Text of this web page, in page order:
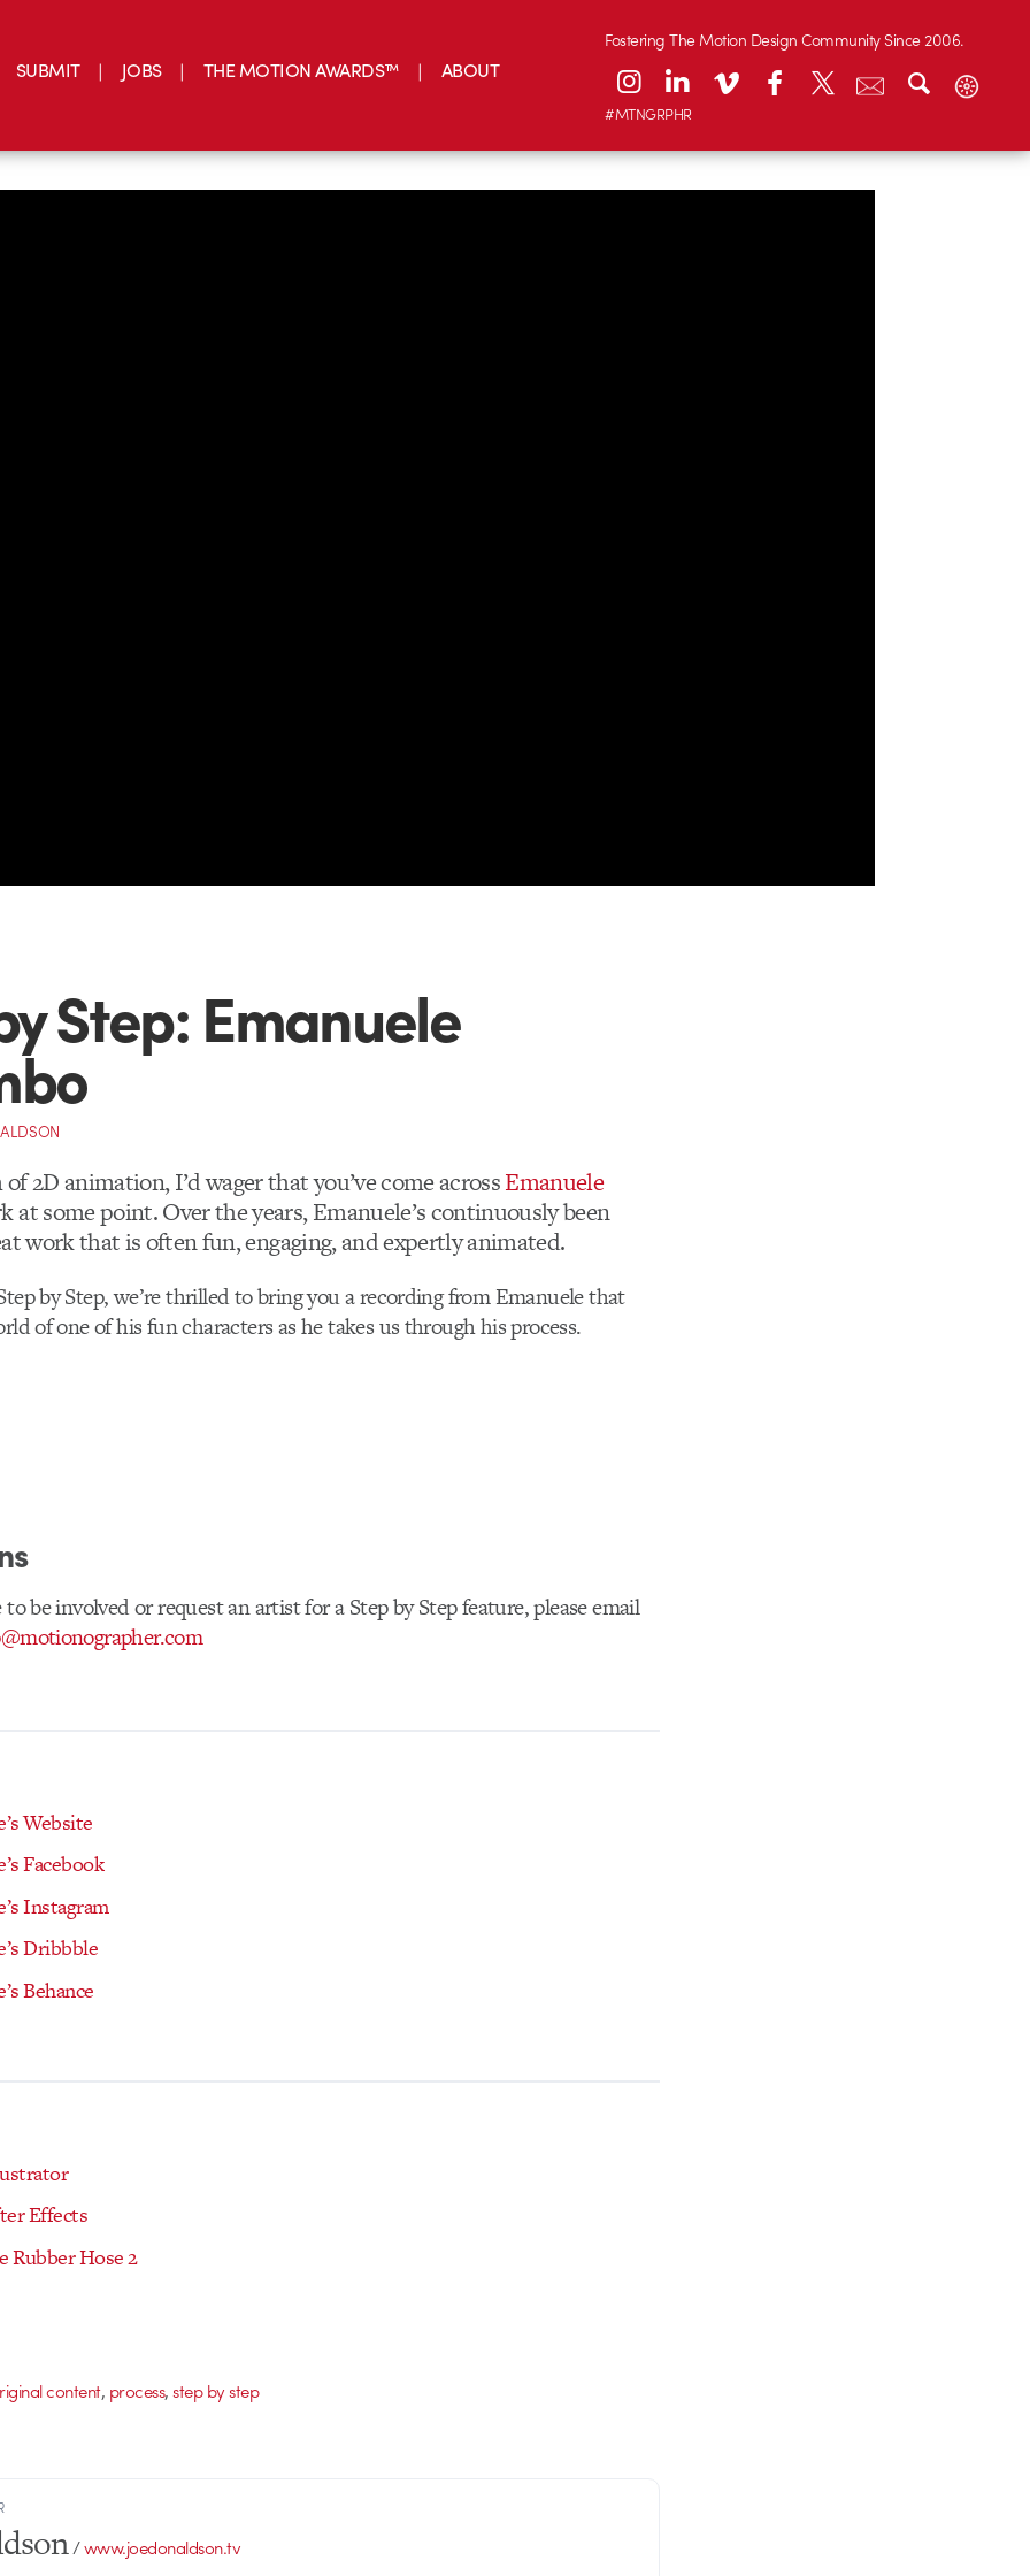
SUBMIT JOBS THE MOTION AWARDS™ ABOUT
Fostering The Motion Design Community Since 2006.
#MTNGRPHR
Step: Emanuele
2D animation, I’d wager that you’ve come acrossEmanuele
at some point. Over the years, Emanuele’s continuously been
work that is often fun, engaging, and expertly animated.
by Step, we’re thrilled to bring you a recording from Emanuele that
of one of his fun characters as he takes us through his process.
be involved or request an artist for a Step by Step feature, please email
Website
Facebook
Instagram
Dribbble
Behance
Effects
Rubber Hose 2
content, process,step by step
/www.joedonaldson.tv